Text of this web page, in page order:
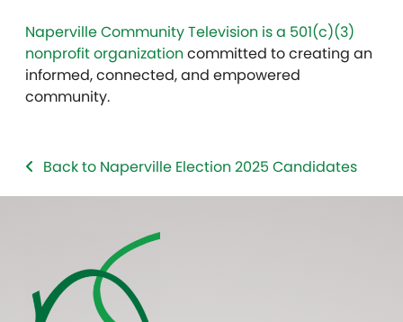
Naperville Community Television is a 501(c)(3)
nonprofit organization committed to creating an
informed, connected, and empowered
community.
Back to Naperville Election 2025 Candidates